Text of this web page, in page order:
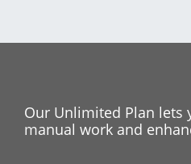
Our Unlimited Plan lets
manual work and